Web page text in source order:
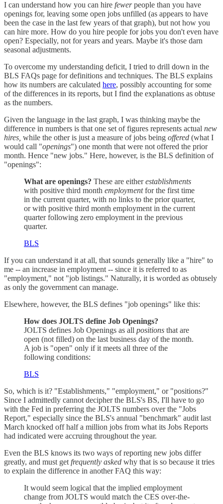
I can understand how you can hire fewerpeople than you have
openings for, leaving some open jobs unfilled (as appears to have
been the case in the last few years of that graph), but not how you
can hire more. How do you hire people for jobs you don't even have
open? Especially, not for years and years. Maybe it's those darn
seasonal adjustments.
To overcome my understanding deficit, I tried to drill down in the
BLS FAQs page for definitions and techniques. The BLS explains
how its numbers are calculated here, possibly accounting for some
of the differences in its reports, but I find the explanations as obtuse
as the numbers.
Given the language in the last graph, I was thinking maybe the
difference in numbers is that one set of figures represents actual new
hires, while the other is just a measure of jobs being offered (what I
would call "openings") one month that were not offered the prior
month. Hence "new jobs." Here, however, is the BLS definition of
"openings":
What are openings? These are eitherestablishments
with positive third month employmentfor the first time
in the current quarter, with no links to the prior quarter,
or with positive third month employment in the current
quarter following zero employment in the previous
quarter.
BLS
If you can understand it at all, that sounds generally like a "hire" to
me -- an increase in employment -- since it is referred to as
"employment," not "job listings." Naturally, it is worded as obtusely
as only the government can manage.
Elsewhere, however, the BLS defines "job openings" like this:
How does JOLTS define Job Openings?
JOLTS defines Job Openings as all positions that are
open (not filled) on the last business day of the month.
A job is "open" only if it meets all three of the
following conditions:
BLS
So, which is it? "Establishments," "employment," or "positions?"
Since I admittedly cannot decipher the BLS's BS, I'll have to go
with the Fed in preferring the JOLTS numbers over the "Jobs
Report," especially since the BLS's annual "benchmark" audit last
March knocked off half a million jobs from what its Jobs Reports
had indicated were accruing throughout the year.
Even the BLS knows its two ways of reporting new jobs differ
greatly, and must getfrequently asked why that is so because it tries
to explain the difference in another FAQ this way:
It would seem logical that the implied employment
change from JOLTS would match the CES over-the-